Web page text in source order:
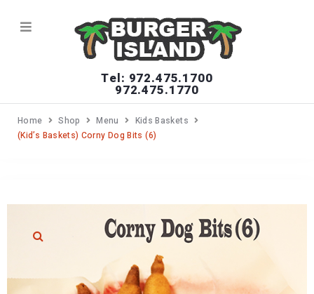
Tel: 972.475.1700
972.475.1770
Home Shop Menu
Kids Baskets
(Kid’s Baskets) Corny Dog Bits (6)